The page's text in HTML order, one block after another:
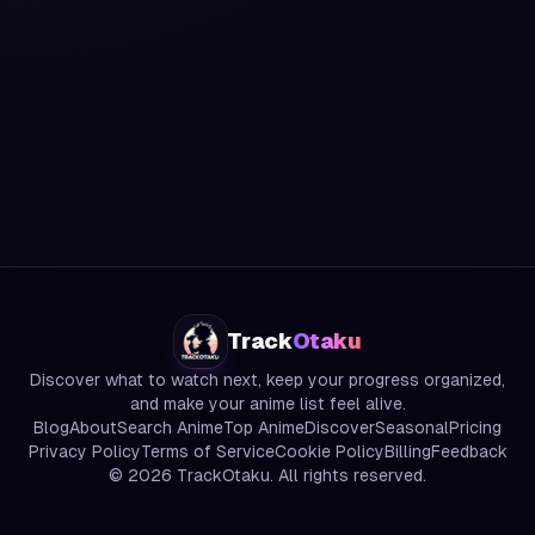
TrackOtaku
Discover what to watch next, keep your progress organized,
and make your anime list feel alive.
BlogAboutSearch AnimeTop AnimeDiscoverSeasonalPricing
Privacy PolicyTerms of ServiceCookie PolicyBillingFeedback
© 2026 TrackOtaku. All rights reserved.